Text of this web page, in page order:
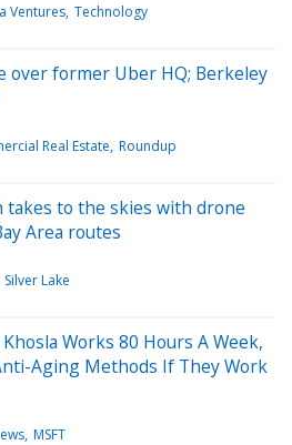
Ventures Technology
over former Uber HQ; Berkeley
Real Estate Roundup
takes to the skies with drone
Area routes
Silver Lake
Works 80 Hours A Week,
Aging Methods If They Work
MSFT